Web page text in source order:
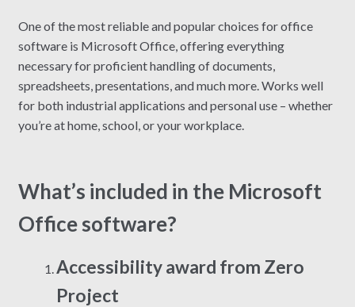
One of the most reliable and popular choices for office
software is Microsoft Office, offering everything
necessary for proficient handling of documents,
spreadsheets, presentations, and much more. Works well
for both industrial applications and personal use – whether
you’re at home, school, or your workplace.
What’s included in the Microsoft
Office software?
Accessibility award from Zero
Project